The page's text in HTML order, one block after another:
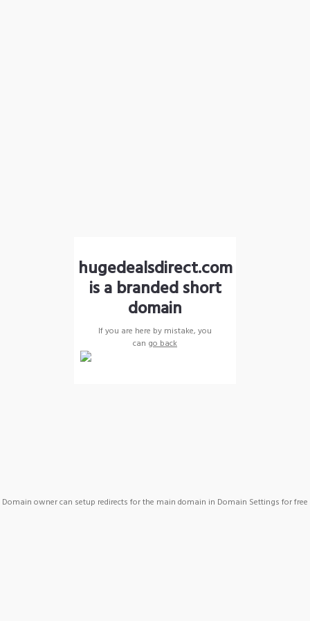
hugedealsdirect.com
is a branded short
domain
If you are here by mistake, you
can go back
Domain owner can setup redirects for the main domain in Domain Settings for free